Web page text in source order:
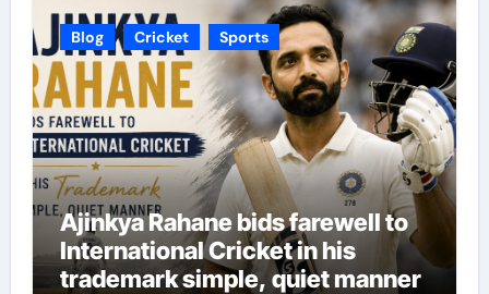
Blog Cricket Sports
Ajinkya Rahane bids farewell to
International Cricket in his
trademark simple, quiet manner